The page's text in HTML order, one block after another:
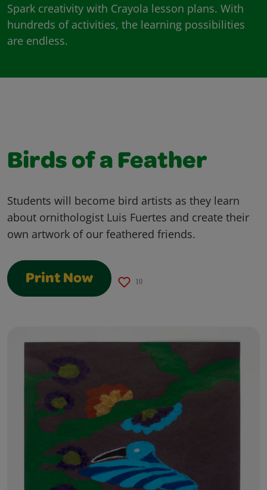
Spark creativity with Crayola lesson plans. With
hundreds of activities, the learning possibilities
are endless.
Birds of a Feather
Students will become bird artists as they learn
about ornithologist Luis Fuertes and create their
own artwork of our feathered friends.
Print Now 10